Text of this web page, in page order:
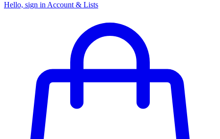
Hello, sign in Account & Lists